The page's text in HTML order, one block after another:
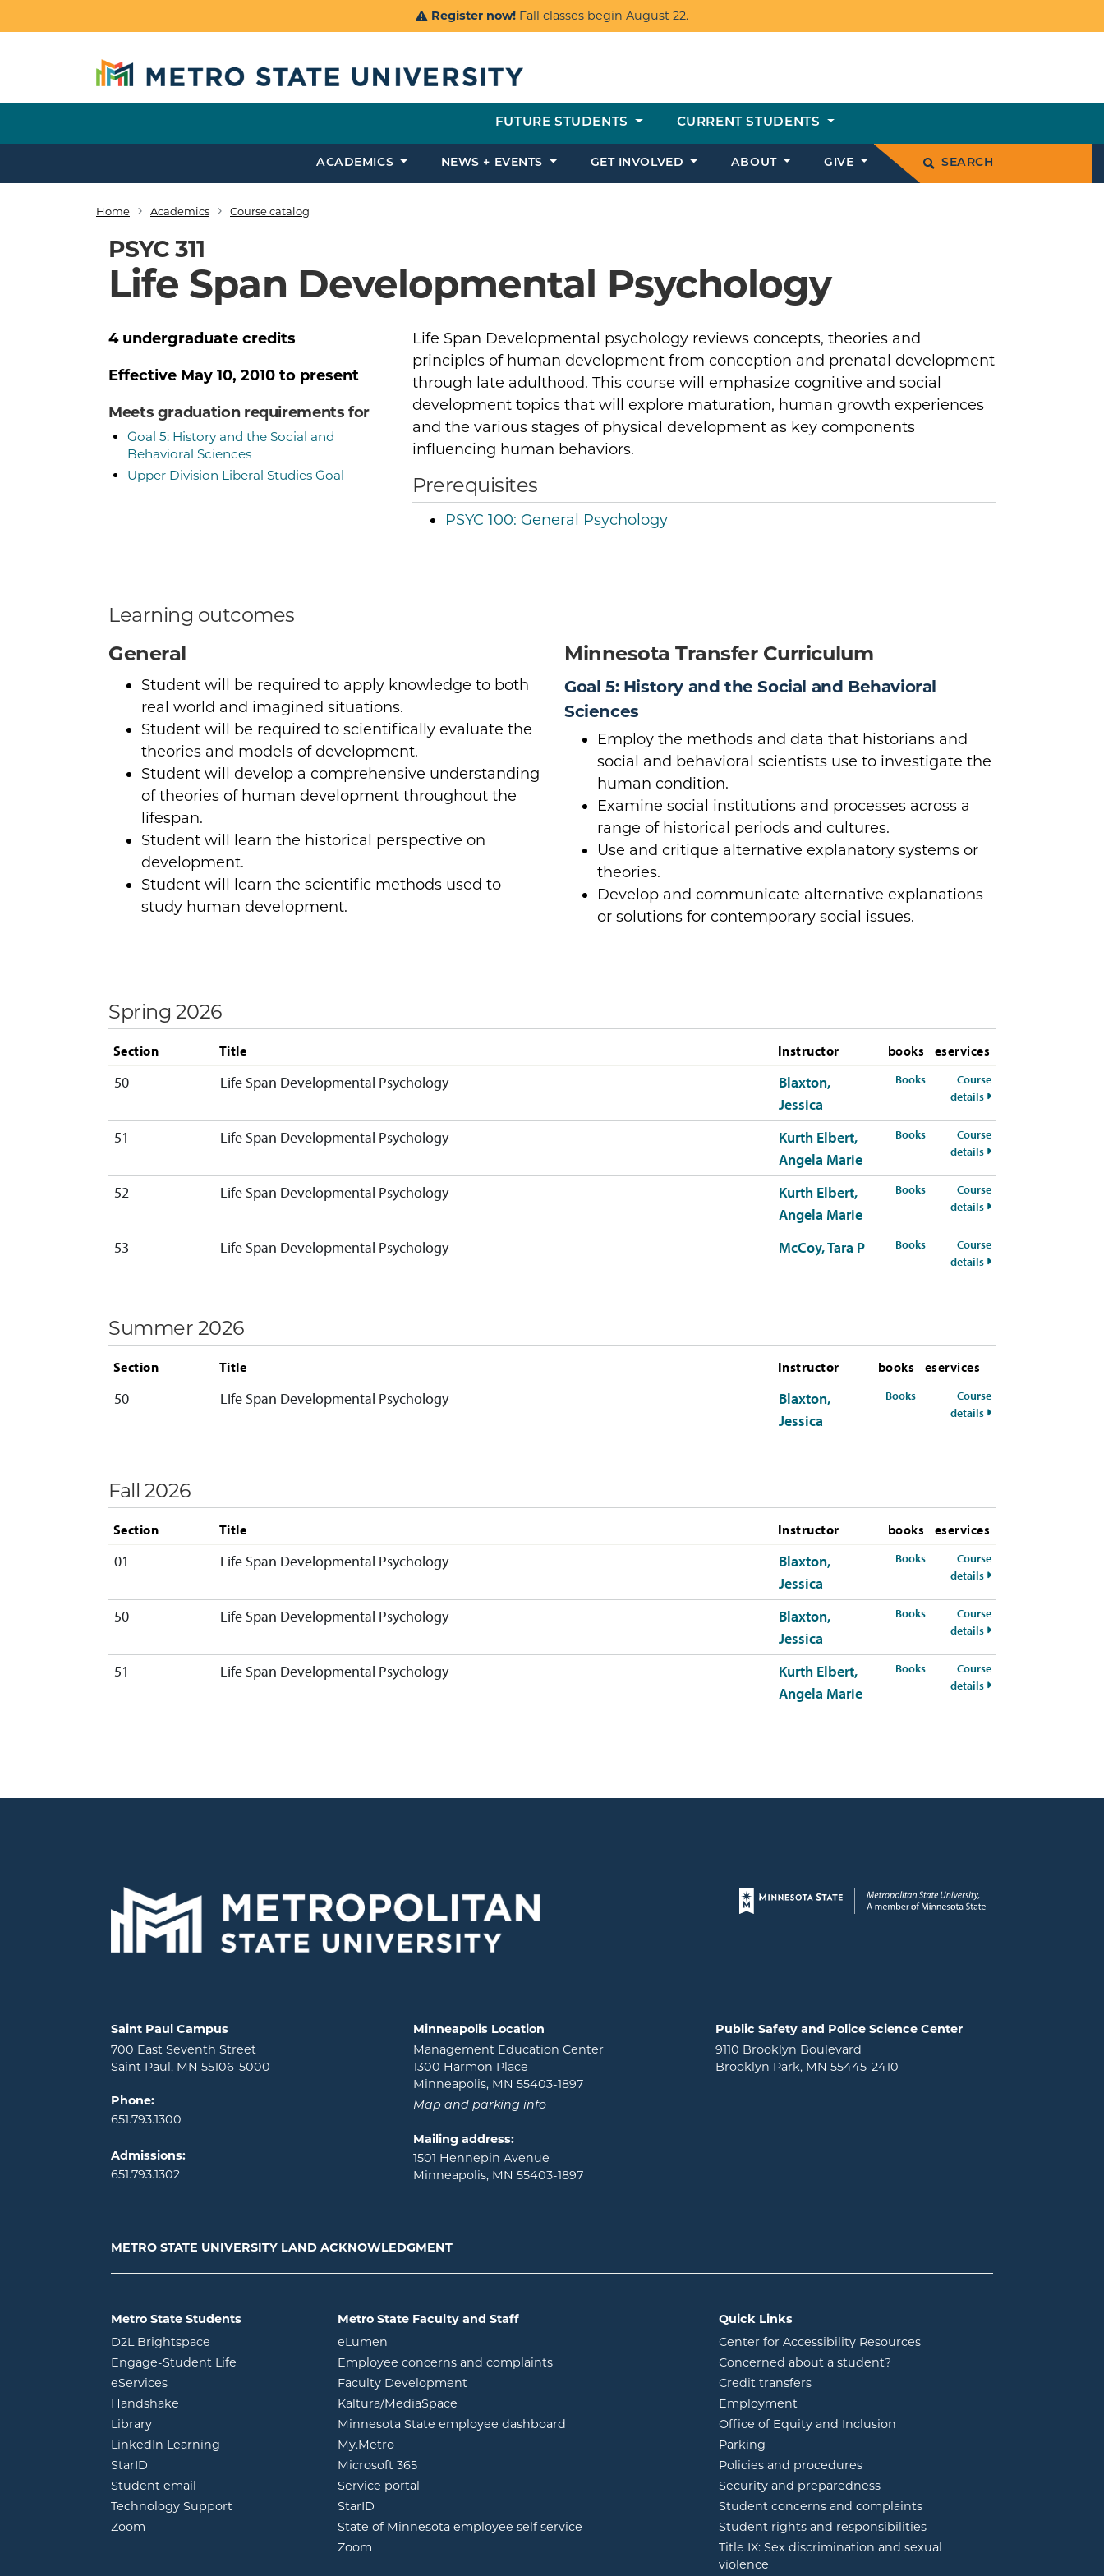
Register now! Fall classes begin August 22.
FUTURE STUDENTS CURRENT STUDENTS
ACADEMICS NEWS + EVENTS GET INVOLVED ABOUT GIVE SEARCH
Breadcrumb
Home Academics Course catalog
PSYC 311
Life Span Developmental Psychology
Life Span Developmental psychology reviews concepts, theories and
principles of human development from conception and prenatal development
through late adulthood. This course will emphasize cognitive and social
development topics that will explore maturation, human growth experiences
and the various stages of physical development as key components
influencing human behaviors.
Prerequisites
PSYC 100: General Psychology
4 undergraduate credits
Effective May 10, 2010 to present
Meets graduation requirements for
Goal 5: History and the Social and
Behavioral Sciences
Upper Division Liberal Studies Goal
Learning outcomes
General
Student will be required to apply knowledge to both
real world and imagined situations.
Student will be required to scientifically evaluate the
theories and models of development.
Student will develop a comprehensive understanding
of theories of human development throughout the
lifespan.
Student will learn the historical perspective on
development.
Student will learn the scientific methods used to
study human development.
Minnesota Transfer Curriculum
Goal 5: History and the Social and Behavioral
Sciences
Employ the methods and data that historians and
social and behavioral scientists use to investigate the
human condition.
Examine social institutions and processes across a
range of historical periods and cultures.
Use and critique alternative explanatory systems or
theories.
Develop and communicate alternative explanations
or solutions for contemporary social issues.
Spring 2026
Section Title Instructor books eservices
50 Life Span Developmental Psychology
Blaxton,
Jessica
Booksfor PSYC-311-50 Spring 2026
Course
details for PSYC-311-50
51 Life Span Developmental Psychology
Kurth Elbert,
Angela Marie
Booksfor PSYC-311-51 Spring 2026
Course
details for PSYC-311-51
52 Life Span Developmental Psychology
Kurth Elbert,
Angela Marie
Booksfor PSYC-311-52 Spring 2026
Course
details for PSYC-311-52
53 Life Span Developmental Psychology McCoy, Tara P Booksfor PSYC-311-53 Spring 2026
Course
details for PSYC-311-53
Summer 2026
Section Title Instructor books eservices
50 Life Span Developmental Psychology
Blaxton,
Jessica
Booksfor PSYC-311-50 Summer 2026
Course
details for PSYC-311-50
Fall 2026
Section Title Instructor books eservices
01 Life Span Developmental Psychology
Blaxton,
Jessica
Booksfor PSYC-311-01 Fall 2026
Course
details for PSYC-311-01 Fall
50 Life Span Developmental Psychology
Blaxton,
Jessica
Booksfor PSYC-311-50 Fall 2026
Course
details for PSYC-311-50 Fall
51 Life Span Developmental Psychology
Kurth Elbert,
Angela Marie
Booksfor PSYC-311-51 Fall 2026
Course
details for PSYC-311-51 Fall
Page footer
Locations and contact information
Saint Paul Campus
700 East Seventh Street
Saint Paul, MN 55106-5000
Phone:
651.793.1300
Admissions:
651.793.1302
Minneapolis Location
Management Education Center
1300 Harmon Place
Minneapolis, MN 55403-1897
Map and parking info
Mailing address:
1501 Hennepin Avenue
Minneapolis, MN 55403-1897
Public Safety and Police Science Center
9110 Brooklyn Boulevard
Brooklyn Park, MN 55445-2410
METRO STATE UNIVERSITY LAND ACKNOWLEDGMENT
Metro State Students
D2L Brightspace opens in new window
Engage-Student Life opens in new window
eServicesopens in new window
Handshake
Libraryopens in new window
LinkedIn Learning opens in new window
StarID
Student email
Technology Support
Zoom
Metro State Faculty and Staff
eLumen
Employee concerns and complaints
Faculty Development
Kaltura/MediaSpace
Minnesota State employee dashboard
My.Metroopens in new window
Microsoft 365opens in new window
Service portal
StarID
State of Minnesota employee self service
Zoom
Quick Links
Center for Accessibility Resources
Concerned about a student?
Credit transfers
Employment
Office of Equity and Inclusion
Parking
Policies and procedures
Security and preparedness
Student concerns and complaints
Student rights and responsibilities
Title IX: Sex discrimination and sexual
violence